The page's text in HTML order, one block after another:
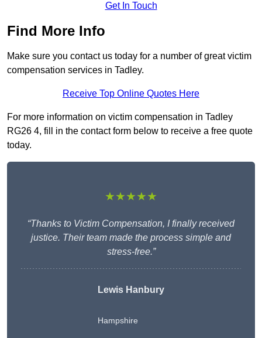
Get In Touch
Find More Info
Make sure you contact us today for a number of great victim
compensation services in Tadley.
Receive Top Online Quotes Here
For more information on victim compensation in Tadley
RG26 4, fill in the contact form below to receive a free quote
today.
★★★★★
“Thanks to Victim Compensation, I finally received
justice. Their team made the process simple and
stress-free.”
Lewis Hanbury
Hampshire